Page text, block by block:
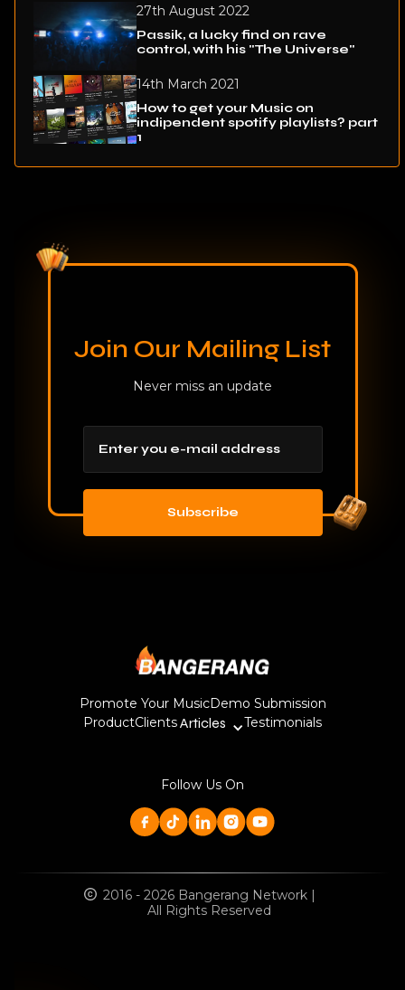
27th August 2022
Passik, a lucky find on rave
control, with his "The Universe"
14th March 2021
How to get your Music on
indipendent spotify playlists? part
1
Join Our Mailing List
Never miss an update
Promote Your MusicDemo Submission
ProductClientsArticles Testimonials
Follow Us On
2016 - 2026 Bangerang Network |
All Rights Reserved